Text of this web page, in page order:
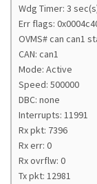
Wdg Timer: 3
Err flags:
OVMS# can can1
CAN: can1
Mode: Active
Speed: 500000
DBC: none
Interrupts: 11991
Rx pkt: 7396
Rx err: 0
Rx ovrflw: 0
Tx pkt: 12981